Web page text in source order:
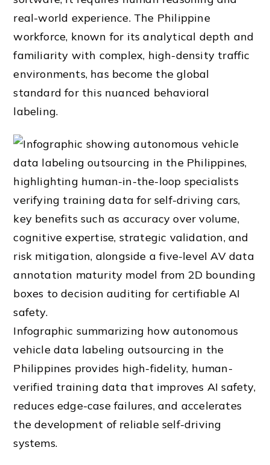
real-world experience. The Philippine
workforce, known for its analytical depth and
familiarity with complex, high-density traffic
environments, has become the global
standard for this nuanced behavioral
labeling.
Infographic summarizing how autonomous
vehicle data labeling outsourcing in the
Philippines provides high-fidelity, human-
verified training data that improves AI safety,
reduces edge-case failures, and accelerates
the development of reliable self-driving
systems.